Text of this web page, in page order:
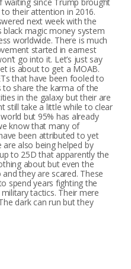
their attention in 2016.
next week with the
black magic money system
worldwide. There is much
started in earnest
go into it. Let’s just say
is about to get a MOAB.
that have been fooled to
share the karma of the
in the galaxy but their are
still take a little while to clear
but 95% has already
know that many of
been attributed to yet
also being helped by
to 25D that apparently the
about but even the
they are scared. These
spend years fighting the
tactics. Their mere
dark can run but they